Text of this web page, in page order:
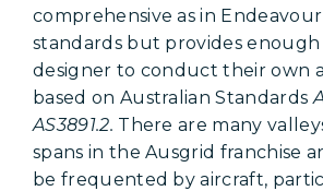
comprehensive as in Endeavour
standards but provides
designer to conduct their own
based on Australian Standards
AS3891.2. There are many
spans in the Ausgrid franchise
be frequented by aircraft,